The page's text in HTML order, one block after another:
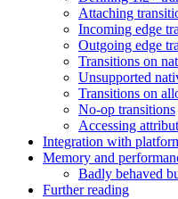
Attaching
Incoming edge
Outgoing edge
Transitions on
Unsupported
Transitions on
No-op transitions
Accessing
Integration with
Memory and
Badly behaved
Further reading